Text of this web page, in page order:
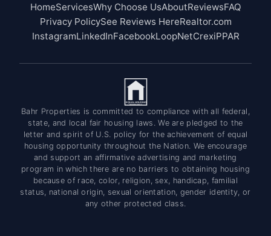
HomeServicesWhy Choose UsAboutReviewsFAQ
Privacy PolicySee Reviews HereRealtor.com
InstagramLinkedInFacebookLoopNetCrexiPPAR
EQUAL HOUSING
OPPORTUNITY
Bahr Properties is committed to compliance with all federal,
state, and local fair housing laws. We are pledged to the
letter and spirit of U.S. policy for the achievement of equal
housing opportunity throughout the Nation. We encourage
and support an affirmative advertising and marketing
program in which there are no barriers to obtaining housing
because of race, color, religion, sex, handicap, familial
status, national origin, sexual orientation, gender identity, or
any other protected class.